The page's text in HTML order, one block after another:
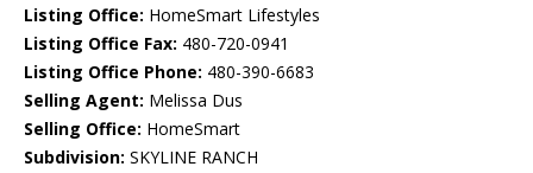
Listing Office: HomeSmart Lifestyles
Listing Office Fax: 480-720-0941
Listing Office Phone: 480-390-6683
Selling Agent: Melissa Dus
Selling Office: HomeSmart
Subdivision: SKYLINE RANCH